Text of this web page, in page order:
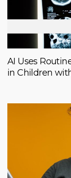
AI Uses
in Children